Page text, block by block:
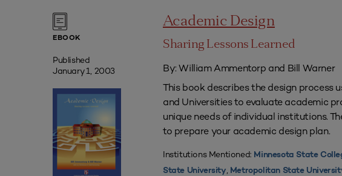
EBOOK
Published
January 1, 2003
Academic Design
Sharing Lessons Learned
By: William Ammentorp and Bill Warner
This book describes the design process
and Universities to evaluate academic
unique needs of individual institutions.
to prepare your academic design plan.
Institutions Mentioned: Minnesota State
State University, Metropolitan State